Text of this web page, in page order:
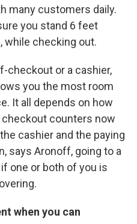
many customers daily.
you stand 6 feet
while checking out.
checkout or a cashier,
you the most room
It all depends on how
counters now
cashier and the paying
says Aronoff, going to a
one or both of you is
when you can